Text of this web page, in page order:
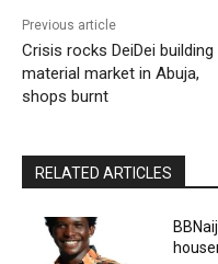
Previous article
Crisis rocks DeiDei building
material market in Abuja,
shops burnt
RELATED ARTICLES